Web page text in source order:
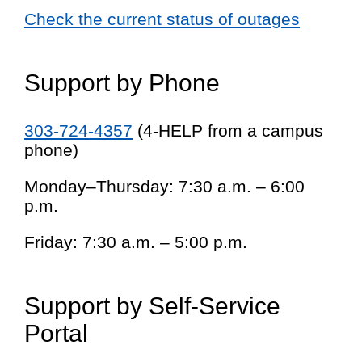
Check the current status of outages
Support by Phone
303-724-4357 (4-HELP from a campus
phone)
Monday–Thursday: 7:30 a.m. – 6:00
p.m.
Friday: 7:30 a.m. – 5:00 p.m.
Support by Self-Service
Portal